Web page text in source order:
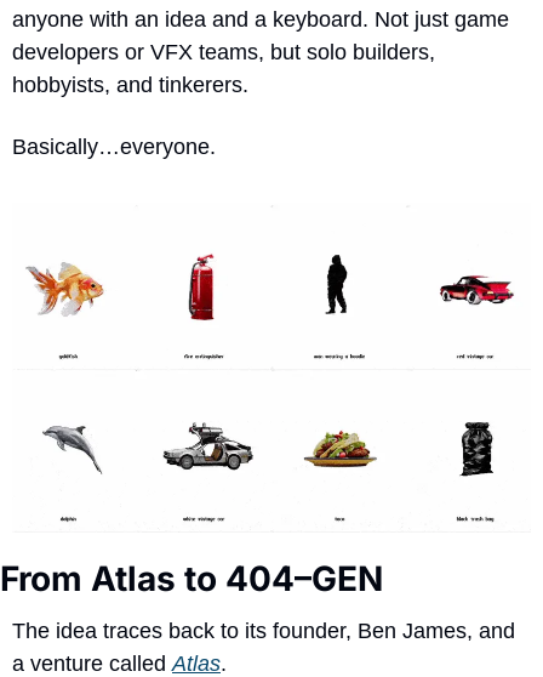
anyone with an idea and a keyboard. Not just game
developers or VFX teams, but solo builders,
hobbyists, and tinkerers.
Basically…everyone.
From Atlas to 404–GEN
The idea traces back to its founder, Ben James, and
a venture called Atlas.